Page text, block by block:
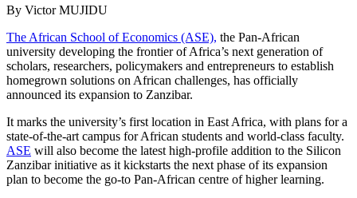
By Victor MUJIDU
The African School of Economics (ASE), the Pan-African
university developing the frontier of Africa’s next generation of
scholars, researchers, policymakers and entrepreneurs to establish
homegrown solutions on African challenges, has officially
announced its expansion to Zanzibar.
It marks the university’s first location in East Africa, with plans for a
state-of-the-art campus for African students and world-class faculty.
ASE will also become the latest high-profile addition to the Silicon
Zanzibar initiative as it kickstarts the next phase of its expansion
plan to become the go-to Pan-African centre of higher learning.